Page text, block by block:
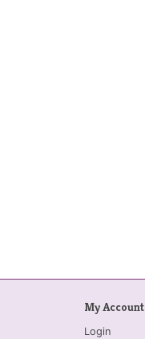
My Account
Login